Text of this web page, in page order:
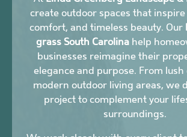
create outdoor spaces that
comfort, and timeless beauty. Our
grass South Carolinahelp
businesses reimagine their
elegance and purpose. From
modern outdoor living areas, we
project to complement your
surroundings.